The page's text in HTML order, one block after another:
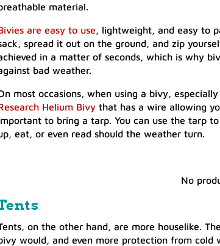
material.
are easy to use, lightweight, and easy to
spread it out on the ground, and zip
in a matter of seconds, which is why
bad weather.
most occasions, when using a bivy,
Helium Bivy that has a wire allowing
to bring a tarp. You can use the tarp
eat, or even read should the weather turn.
No
on the other hand, are more houselike.
would, and even more protection from cold